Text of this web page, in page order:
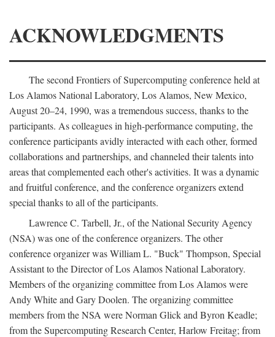
ACKNOWLEDGMENTS
The second Frontiers of Supercomputing conference held at
Los Alamos National Laboratory, Los Alamos, New Mexico,
August 20–24, 1990, was a tremendous success, thanks to the
participants. As colleagues in high-performance computing, the
conference participants avidly interacted with each other, formed
collaborations and partnerships, and channeled their talents into
areas that complemented each other's activities. It was a dynamic
and fruitful conference, and the conference organizers extend
special thanks to all of the participants.
Lawrence C. Tarbell, Jr., of the National Security Agency
(NSA) was one of the conference organizers. The other
conference organizer was William L. "Buck" Thompson, Special
Assistant to the Director of Los Alamos National Laboratory.
Members of the organizing committee from Los Alamos were
Andy White and Gary Doolen. The organizing committee
members from the NSA were Norman Glick and Byron Keadle;
from the Supercomputing Research Center, Harlow Freitag; from